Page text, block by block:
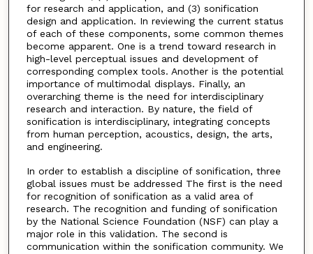
for research and application, and (3) sonification
design and application. In reviewing the current status
of each of these components, some common themes
become apparent. One is a trend toward research in
high-level perceptual issues and development of
corresponding complex tools. Another is the potential
importance of multimodal displays. Finally, an
overarching theme is the need for interdisciplinary
research and interaction. By nature, the field of
sonification is interdisciplinary, integrating concepts
from human perception, acoustics, design, the arts,
and engineering.
In order to establish a discipline of sonification, three
global issues must be addressed The first is the need
for recognition of sonification as a valid area of
research. The recognition and funding of sonification
by the National Science Foundation (NSF) can play a
major role in this validation. The second is
communication within the sonification community. We